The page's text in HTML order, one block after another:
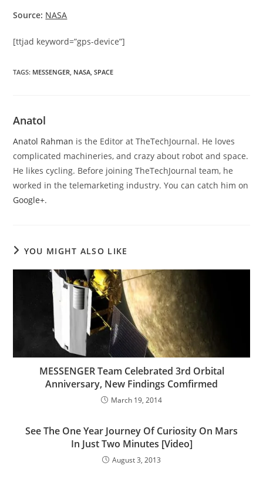
Source: NASA
[ttjad keyword=”gps-device”]
TAGS: MESSENGER, NASA, SPACE
Anatol
Anatol Rahman is the Editor at TheTechJournal. He loves
complicated machineries, and crazy about robot and space.
He likes cycling. Before joining TheTechJournal team, he
worked in the telemarketing industry. You can catch him on
Google+.
YOU MIGHT ALSO LIKE
MESSENGER Team Celebrated 3rd Orbital
Anniversary, New Findings Comfirmed
March 19, 2014
See The One Year Journey Of Curiosity On Mars
In Just Two Minutes [Video]
August 3, 2013